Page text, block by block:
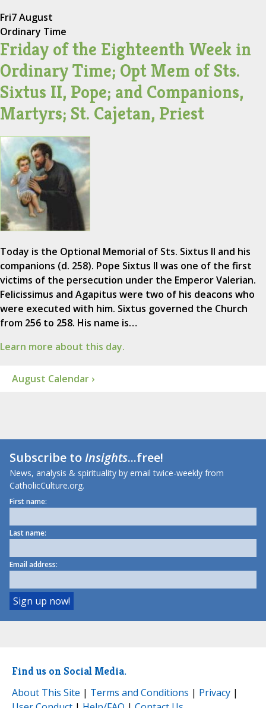
Fri7 August
Ordinary Time
Friday of the Eighteenth Week in
Ordinary Time; Opt Mem of Sts.
Sixtus II, Pope; and Companions,
Martyrs; St. Cajetan, Priest
Today is the Optional Memorial of Sts. Sixtus II and his
companions (d. 258). Pope Sixtus II was one of the first
victims of the persecution under the Emperor Valerian.
Felicissimus and Agapitus were two of his deacons who
were executed with him. Sixtus governed the Church
from 256 to 258. His name is…
Learn more about this day.
August Calendar ›
Subscribe toInsights...free!
News, analysis & spirituality by email twice-weekly from
CatholicCulture.org.
First name:
Last name:
Email address:
Find us on Social Media.
About This Site | Terms and Conditions | Privacy |